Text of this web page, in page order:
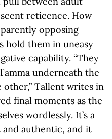
reticence. How
opposing
hold them in uneasy
capability. “They
underneath the
Tallent writes in
final moments as the
wordlessly. It’s a
authentic, and it